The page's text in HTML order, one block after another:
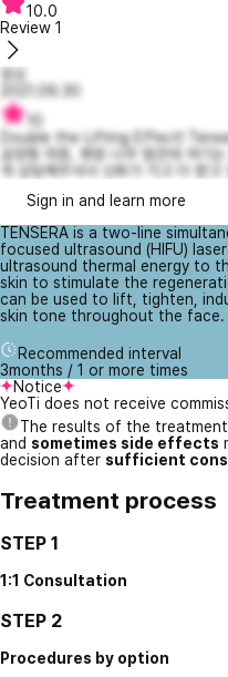
10.0
Review 1
낑싱
2021.09.30
Double the Lifting Effect!
공장형 의원, 병원 너무 많은데 여기
게 상담해주셔서 신뢰가 가고 더 받고
Sign in and learn more
TENSERA is a two-line
focused ultrasound (HIFU)
ultrasound thermal energy to
skin to stimulate the
can be used to lift, tighten,
skin tone throughout the face.
Recommended interval
3months / 1 or more times
Notice
YeoTi does not receive
The results of the
and sometimes side effects
decision after sufficient
Treatment process
STEP 1
1:1 Consultation
STEP 2
Procedures by option